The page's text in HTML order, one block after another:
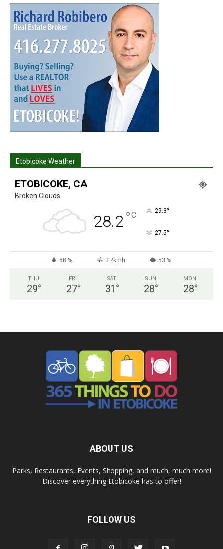
Etobicoke Weather
ETOBICOKE, CA
Broken Clouds
28.2°C 29.3°
27.5°
58 % 3.2kmh 53 %
THU
29°
FRI
27°
SAT
31 °
SUN
28°
MON
28°
ABOUT US
Parks, Restaurants, Events, Shopping, and much, much more!
Discover everything Etobicoke has to offer!
FOLLOW US